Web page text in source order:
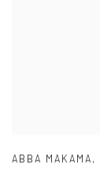
ABBA MAKAMA,